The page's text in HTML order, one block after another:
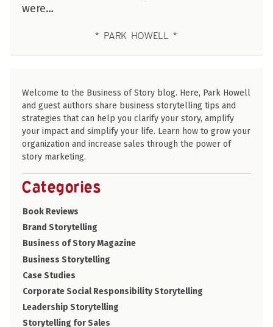
were…
PARK HOWELL
Welcome to the Business of Story blog. Here, Park Howell
and guest authors share business storytelling tips and
strategies that can help you clarify your story, amplify
your impact and simplify your life. Learn how to grow your
organization and increase sales through the power of
story marketing.
Categories
Book Reviews
Brand Storytelling
Business of Story Magazine
Business Storytelling
Case Studies
Corporate Social Responsibility Storytelling
Leadership Storytelling
Storytelling for Sales